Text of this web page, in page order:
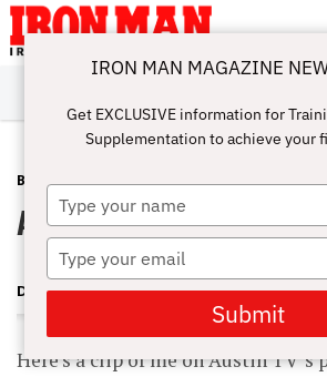
ABOUT
SUBSCRIBE
IRON MAN
CHALLENGE
CALCULATORS
TRAINING
NUTRITION
LIFESTYLE
MAGAZINE
SHOP
SUBMISSIONS
CONTACT
MY
ACCOUNT
BLOG POST JUNE 1, 2007
Austin TV Clip:
DAVE GOODIN
Here’s a clip of me on Austin TV
IRON MAN MAGAZINE
Get EXCLUSIVE information for
Supplementation to achieve your
Type
your
name
Type
your
email
Submit